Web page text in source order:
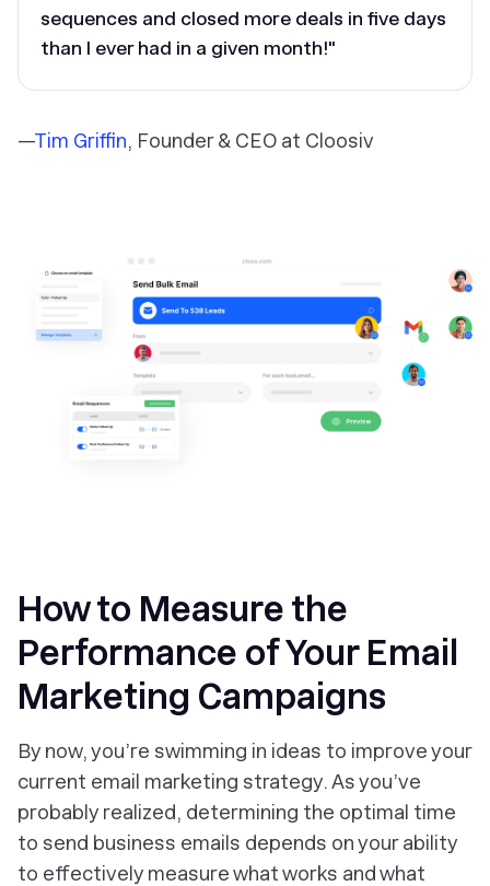
sequences and closed more deals in five days
than I ever had in a given month!"
—Tim Griffin, Founder & CEO at Cloosiv
‎How to Measure the
Performance of Your Email
Marketing Campaigns
By now, you’re swimming in ideas to improve your
current email marketing strategy. As you’ve
probably realized, determining the optimal time
to send business emails depends on your ability
to effectively measure what works and what